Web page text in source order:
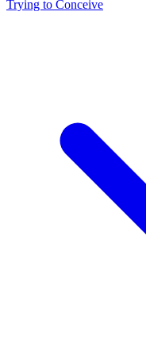
Trying to Conceive